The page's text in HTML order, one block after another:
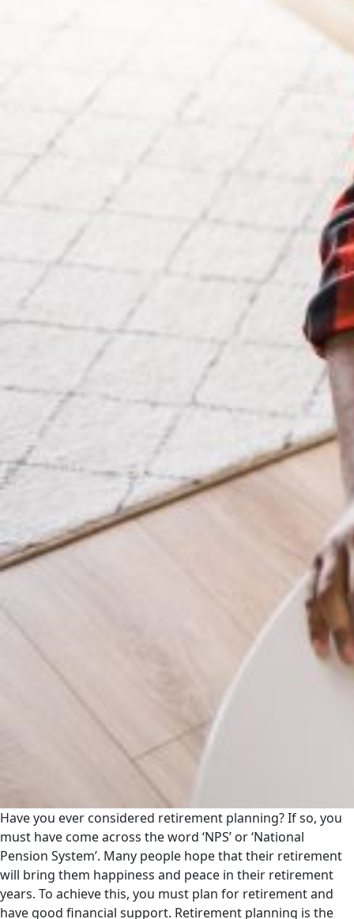
Have you ever considered retirement planning? If so, you
must have come across the word ‘NPS’ or ‘National
Pension System’. Many people hope that their retirement
will bring them happiness and peace in their retirement
years. To achieve this, you must plan for retirement and
have good financial support. Retirement planning is the